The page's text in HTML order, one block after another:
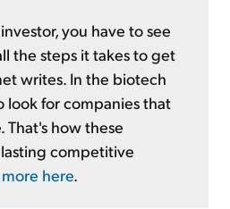
you have to see
the steps it takes to get
writes. In the biotech
look for companies that
That's how these
competitive
here.